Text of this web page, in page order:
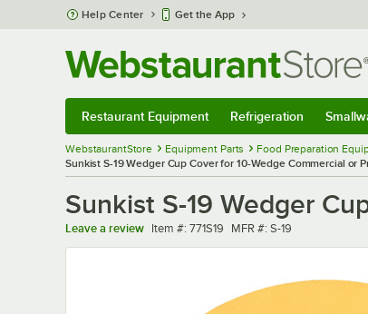
Skip to main content
Help Center Get the App
Restaurant Equipment Refrigeration
WebstaurantStore Equipment Parts Food Preparation
Sunkist S-19 Wedger Cup Cover for 10-Wedge Commercial or
Sunkist S-19 Wedger
Leave a review Item number
Item #: 771S19 MFR number
MFR #: S-19